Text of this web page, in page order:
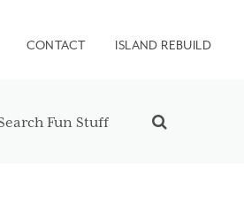
CONTACT ISLAND REBUILD